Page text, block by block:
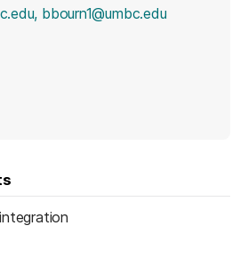
bbourn1@umbc.edu